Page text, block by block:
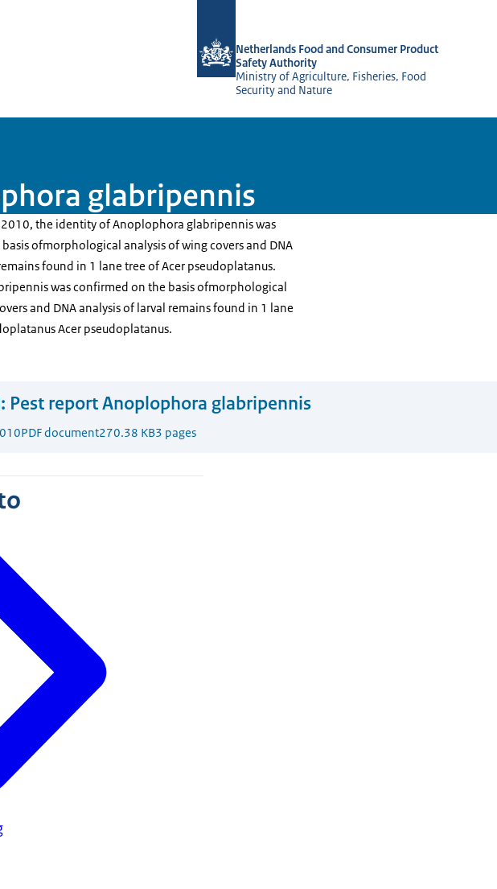
Netherlands Food and Consumer Product
Safety Authority
Ministry of Agriculture, Fisheries, Food
Security and Nature
glabripennis
the identity of Anoplophora glabripennis was
ofmorphological analysis of wing covers and DNA
found in 1 lane tree of Acer pseudoplatanus.
was confirmed on the basis ofmorphological
and DNA analysis of larval remains found in 1 lane
Acer pseudoplatanus.
Pest report Anoplophora glabripennis
PDF document270.38 KB3 pages